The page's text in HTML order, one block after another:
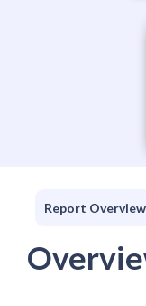
Report Overview